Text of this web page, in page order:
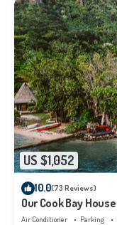
US $1,052
10.0(73 Reviews)
Our Cook Bay House
Air Conditioner Parking